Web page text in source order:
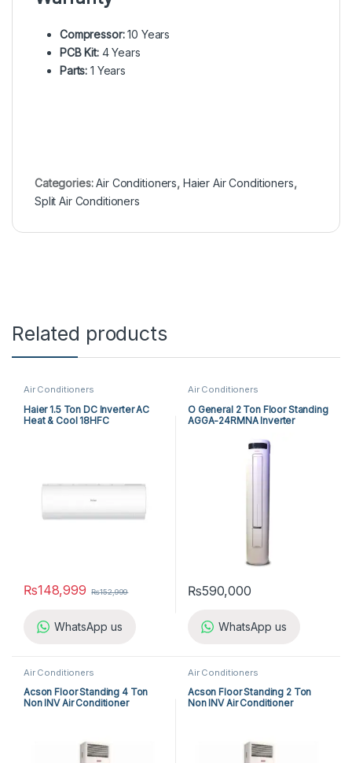
Compressor:10 Years
PCB Kit:4 Years
Parts: 1 Years
Categories:Air Conditioners, Haier Air Conditioners,
Split Air Conditioners
Related products
Air Conditioners
Haier 1.5 Ton DC Inverter AC
Heat & Cool 18HFC
₨148,999 ₨152,999
WhatsApp us
Air Conditioners
O General 2 Ton Floor Standing
AGGA-24RMNA Inverter
₨590,000
WhatsApp us
Air Conditioners
Acson Floor Standing 4 Ton
Non INV Air Conditioner
Air Conditioners
Acson Floor Standing 2 Ton
Non INV Air Conditioner